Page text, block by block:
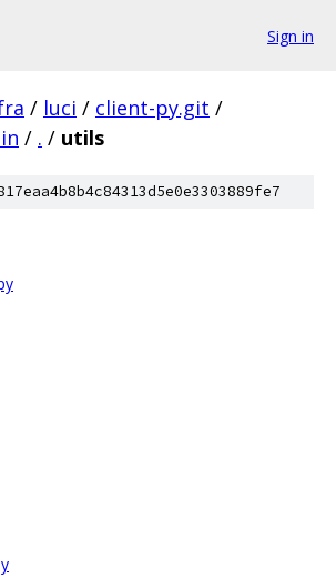
Sign in
/ luci / client-py.git /
/ . / utils